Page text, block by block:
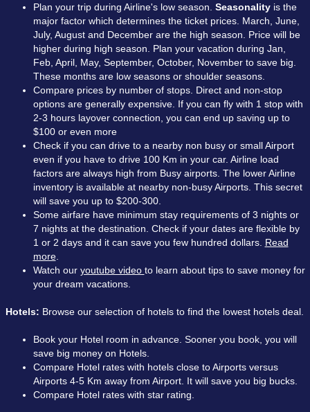
Plan your trip during Airline's low season. Seasonalityis the
major factor which determines the ticket prices. March, June,
July, August and December are the high season. Price will be
higher during high season. Plan your vacation during Jan,
Feb, April, May, September, October, November to save big.
These months are low seasons or shoulder seasons.
Compare prices by number of stops. Direct and non-stop
options are generally expensive. If you can fly with 1 stop with
2-3 hours layover connection, you can end up saving up to
$100 or even more
Check if you can drive to a nearby non busy or small Airport
even if you have to drive 100 Km in your car. Airline load
factors are always high from Busy airports. The lower Airline
inventory is available at nearby non-busy Airports. This secret
will save you up to $200-300.
Some airfare have minimum stay requirements of 3 nights or
7 nights at the destination. Check if your dates are flexible by
1 or 2 days and it can save you few hundred dollars. Read
more.
Watch our youtube video to learn about tips to save money for
your dream vacations.
Hotels: Browse our selection of hotels to find the lowest hotels deal.
Book your Hotel room in advance. Sooner you book, you will
save big money on Hotels.
Compare Hotel rates with hotels close to Airports versus
Airports 4-5 Km away from Airport. It will save you big bucks.
Compare Hotel rates with star rating.